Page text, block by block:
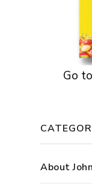
Go
About John